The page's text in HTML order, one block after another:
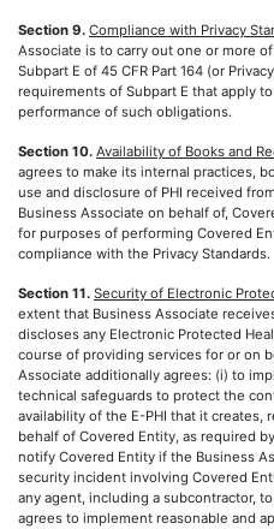
Section 9. Compliance with Privacy
Associate is to carry out one or more
Subpart E of 45 CFR Part 164 (or
requirements of Subpart E that apply
performance of such obligations.
Section 10. Availability of Books and
agrees to make its internal practices,
use and disclosure of PHI received
Business Associate on behalf of,
for purposes of performing Covered
compliance with the Privacy Standards.
Section 11. Security of Electronic
extent that Business Associate
discloses any Electronic Protected
course of providing services for or on
Associate additionally agrees: (i) to
technical safeguards to protect the
availability of the E-PHI that it creates,
behalf of Covered Entity, as required
notify Covered Entity if the Business
security incident involving Covered
any agent, including a subcontractor,
agrees to implement reasonable and